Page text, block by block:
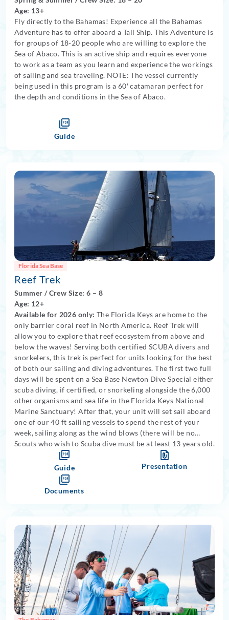
Age: 13+
Fly directly to the Bahamas! Experience all the Bahamas
Adventure has to offer aboard a Tall Ship. This Adventure is
for groups of 18-20 people who are willing to explore the
Sea of Abaco. This is an active ship and requires everyone
to work as a team as you learn and experience the workings
of sailing and sea traveling. NOTE: The vessel currently
being used in this program is a 60′ catamaran perfect for
the depth and conditions in the Sea of Abaco.
Guide
Florida Sea Base
Reef Trek
Summer /Crew Size: 6 – 8
Age: 12+
Available for 2026 only: The Florida Keys are home to the
only barrier coral reef in North America. Reef Trek will
allow you to explore that reef ecosystem from above and
below the waves! Serving both certified SCUBA divers and
snorkelers, this trek is perfect for units looking for the best
of both our sailing and diving adventures. The first two full
days will be spent on a Sea Base Newton Dive Special either
scuba diving, if certified, or snorkeling alongside the 6,000
other organisms and sea life in the Florida Keys National
Marine Sanctuary! After that, your unit will set sail aboard
one of our 40 ft sailing vessels to spend the rest of your
week, sailing along as the wind blows (there will be no
scuba option available aboard the sailboat).Medical
restrictions apply for scuba divers
. Three nights will be
spent in air-conditioned dormitories. Two nights will be
spent camping at sea, learning what it takes for overnight
sailing aboard with your crew.
Scouts who wish to Scuba dive must be at least 13 years old.
Guide Presentation
Documents